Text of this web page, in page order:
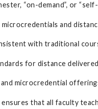
“on-demand”, or
and
with traditional
for distance
microcredential
that all faculty